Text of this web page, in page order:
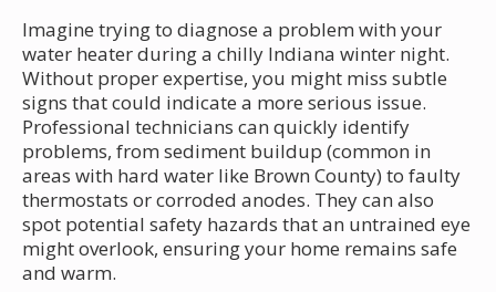
Imagine trying to diagnose a problem with your
water heater during a chilly Indiana winter night.
Without proper expertise, you might miss subtle
signs that could indicate a more serious issue.
Professional technicians can quickly identify
problems, from sediment buildup (common in
areas with hard water like Brown County) to faulty
thermostats or corroded anodes. They can also
spot potential safety hazards that an untrained eye
might overlook, ensuring your home remains safe
and warm.